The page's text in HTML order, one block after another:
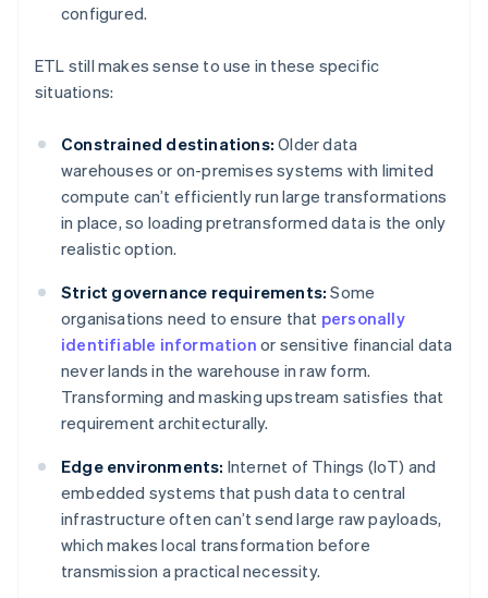
configured.
ETL still makes sense to use in these specific
situations:
Constrained destinations: Older data
warehouses or on-premises systems with limited
compute can’t efficiently run large transformations
in place, so loading pretransformed data is the only
realistic option.
Strict governance requirements: Some
organisations need to ensure that personally
identifiable information or sensitive financial data
never lands in the warehouse in raw form.
Transforming and masking upstream satisfies that
requirement architecturally.
Edge environments: Internet of Things (IoT) and
embedded systems that push data to central
infrastructure often can’t send large raw payloads,
which makes local transformation before
transmission a practical necessity.